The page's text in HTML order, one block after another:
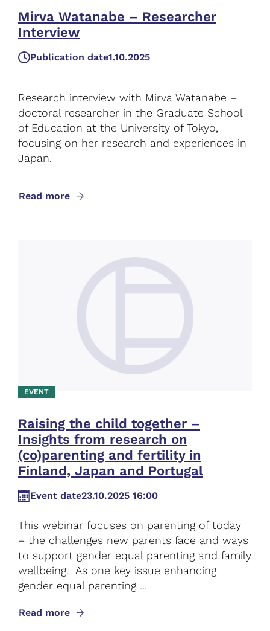
Mirva Watanabe – Researcher
Interview
Publication date1.10.2025
Research interview with Mirva Watanabe –
doctoral researcher in the Graduate School
of Education at the University of Tokyo,
focusing on her research and experiences in
Japan.
Read more
EVENT
Raising the child together –
Insights from research on
(co)parenting and fertility in
Finland, Japan and Portugal
Event date23.10.2025 16:00
This webinar focuses on parenting of today
– the challenges new parents face and ways
to support gender equal parenting and family
wellbeing. As one key issue enhancing
gender equal parenting ...
Read more